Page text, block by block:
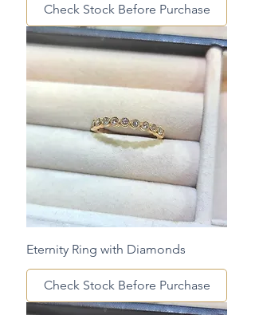
Check Stock Before Purchase
Eternity Ring with Diamonds
Check Stock Before Purchase